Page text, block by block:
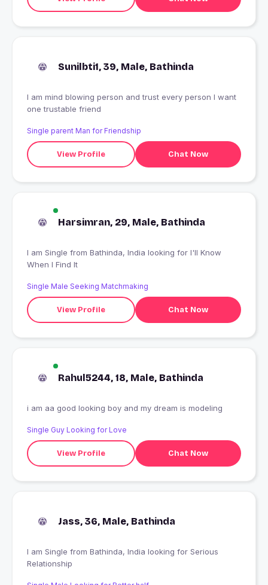
Sunilbti1, 39, Male, Bathinda
I am mind blowing person and trust every person I want
one trustable friend
Single parent Man for Friendship
View Profile Chat Now
Harsimran, 29, Male, Bathinda
I am Single from Bathinda, India looking for I'll Know
When I Find It
Single Male Seeking Matchmaking
View Profile Chat Now
Rahul5244, 18, Male, Bathinda
i am aa good looking boy and my dream is modeling
Single Guy Looking for Love
View Profile Chat Now
Jass, 36, Male, Bathinda
I am Single from Bathinda, India looking for Serious
Relationship